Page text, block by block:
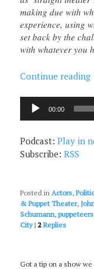
making due with
experience, using
set back by the
with whatever you
Continue reading
Audio
Player
00:00
Podcast:Play in
Subscribe:RSS
Posted in Actors,
& Puppet Theater,
Schumann,puppeteers
City |2 Replies
Got a tip on a show